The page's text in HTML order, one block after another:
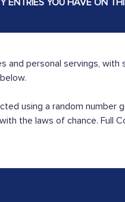
and personal servings, with
using a random number
the laws of chance. Full
ENTRIES YOU HAVE ON